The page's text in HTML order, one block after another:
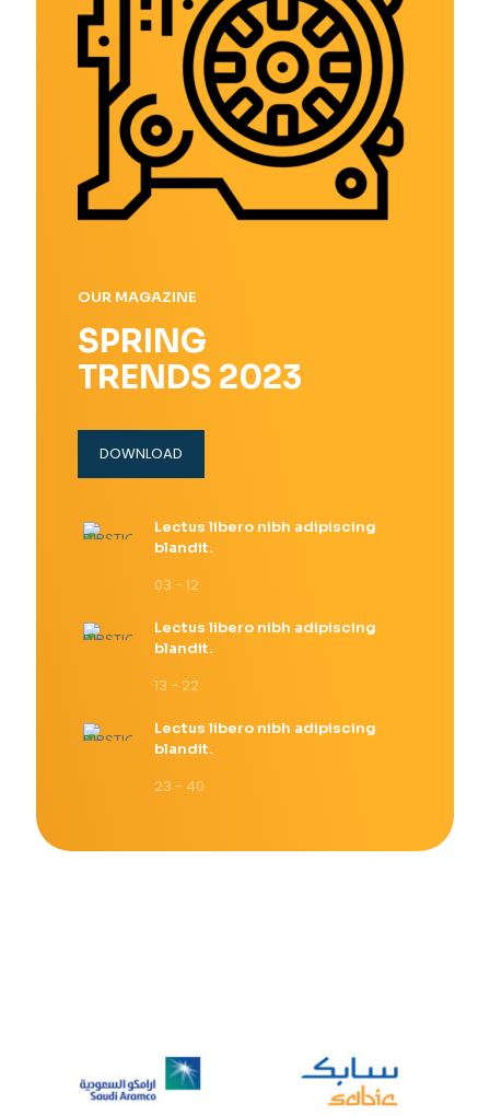
OUR MAGAZINE
SPRING
TRENDS 2023
DOWNLOAD
Lectus libero nibh adipiscing
blandit.
03 - 12
Lectus libero nibh adipiscing
blandit.
13 - 22
Lectus libero nibh adipiscing
blandit.
23 - 40